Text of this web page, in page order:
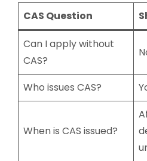
CAS Question
Can I apply without
CAS?
Who issues CAS?
When is CAS issued?